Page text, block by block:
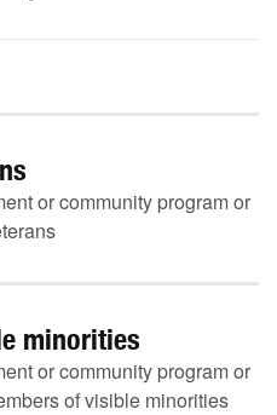
or community program or
minorities
or community program or
of visible minorities